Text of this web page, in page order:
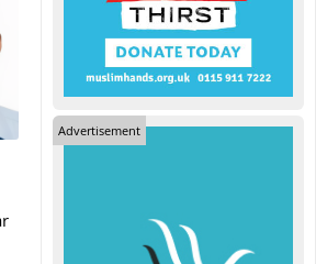
Advertisement